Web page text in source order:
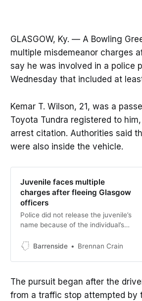
GLASGOW, Ky. — A Bowling
multiple misdemeanor charges
say he was involved in a police
Wednesday that included at
Kemar T. Wilson, 21, was a
Toyota Tundra registered to
arrest citation. Authorities said
were also inside the vehicle.
Juvenile faces multiple
charges after fleeing Glasgow
officers
Police did not release the juvenile’s
name because of the individual’s
Barrenside
Brennan Crain
The pursuit began after the
from a traffic stop attempted by